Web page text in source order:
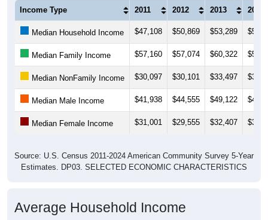
Income Type 2011 2012 2013 2014
Median Household Income $47,108 $50,869 $53,289
Median Family Income $57,160 $57,074 $60,322
Median NonFamily Income $30,097 $30,101 $33,497
Median Male Income $41,938 $44,555 $49,122
Median Female Income $31,001 $29,555 $32,407
Source: U.S. Census 2011-2024 American Community Survey 5-Year
Estimates. DP03. SELECTED ECONOMIC CHARACTERISTICS
Average Household Income